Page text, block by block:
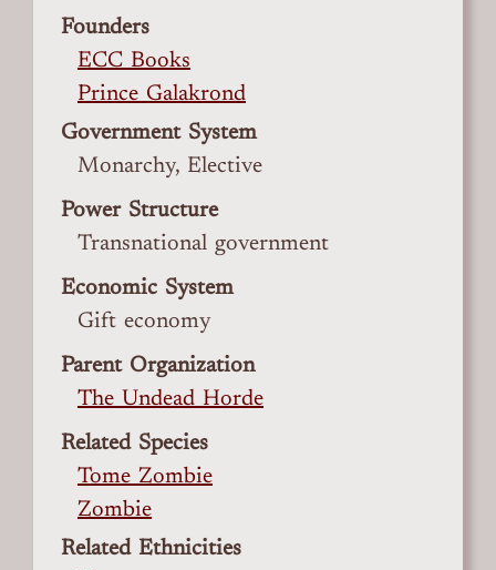
Founders
ECC Books
Prince Galakrond
Government System
Monarchy, Elective
Power Structure
Transnational government
Economic System
Gift economy
Parent Organization
The Undead Horde
Related Species
Tome Zombie
Zombie
Related Ethnicities